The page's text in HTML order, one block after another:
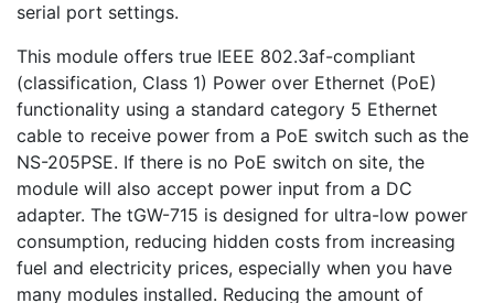
serial port settings.
This module offers true IEEE 802.3af-compliant
(classification, Class 1) Power over Ethernet (PoE)
functionality using a standard category 5 Ethernet
cable to receive power from a PoE switch such as the
NS-205PSE. If there is no PoE switch on site, the
module will also accept power input from a DC
adapter. The tGW-715 is designed for ultra-low power
consumption, reducing hidden costs from increasing
fuel and electricity prices, especially when you have
many modules installed. Reducing the amount of